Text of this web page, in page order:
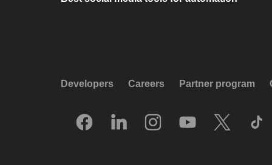
Developers Careers Partner program